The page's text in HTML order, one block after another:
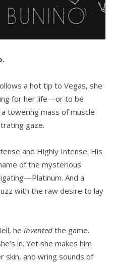
a hot tip to Vegas, she
for her life—or to be
towering mass of muscle
gaze.
and Highly Intense. His
of the mysterious
And a
with the raw desire to lay
he invented the game.
in. Yet she makes him
skin, and wring sounds of